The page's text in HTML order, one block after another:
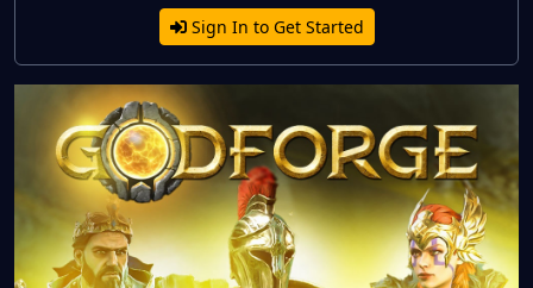
Sign In to Get Started